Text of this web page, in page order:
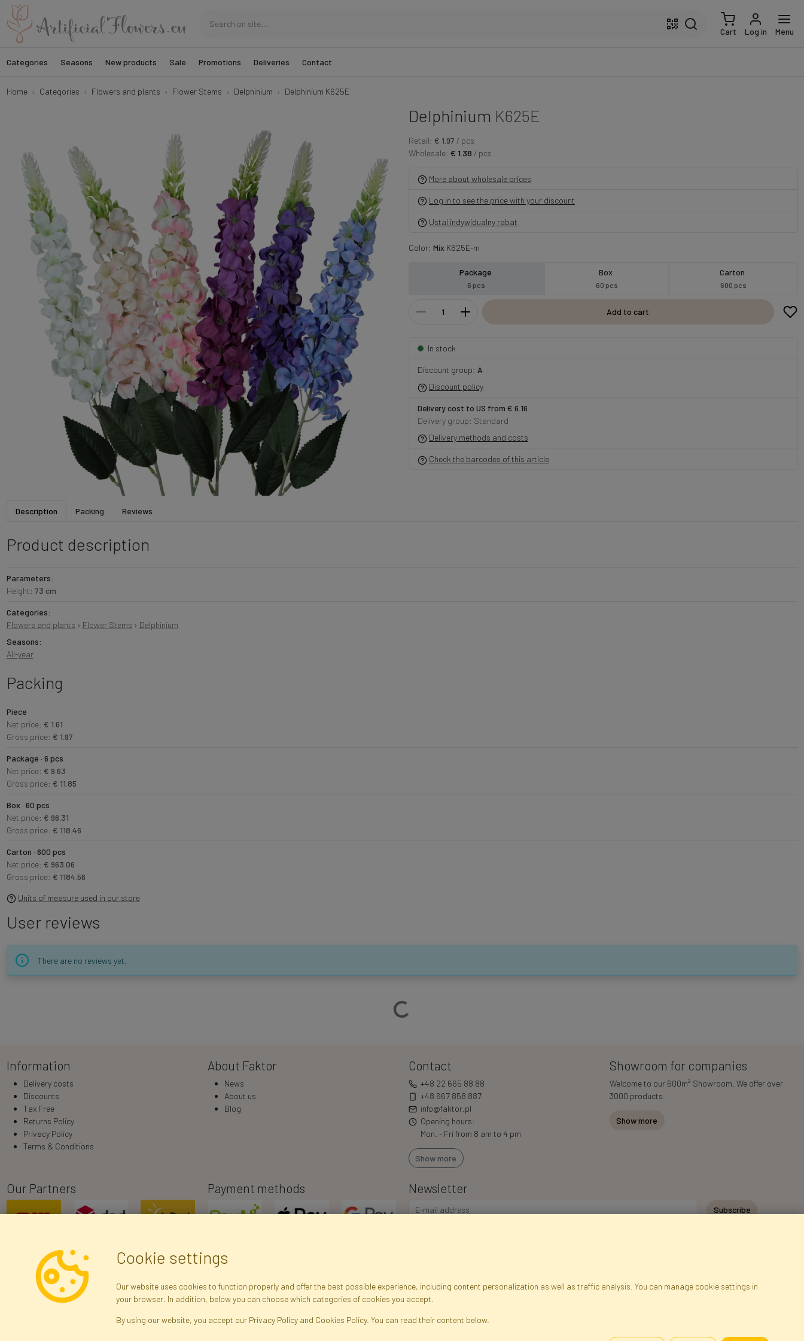
Cart Log in Menu
Categories Seasons New products Sale Promotions Deliveries Contact
Home Categories Flowers and plants Flower Stems Delphinium Delphinium K625E
Delphinium K625E
Retail: € 1.97 / pcs
Wholesale: € 1.38 / pcs
More about wholesale prices
Log in to see the price with your discount
Ustal indywidualny rabat
Color: MixK625E-m
Package
6 pcs
Box
60 pcs
Carton
600 pcs
Add to cart
In stock
Discount group: A
Discount policy
Delivery cost to US from € 6.16
Delivery group: Standard
Delivery methods and costs
Check the barcodes of this article
Description Packing Reviews
Product description
Parameters:
Height: 73 cm
Categories:
Flowers and plants › Flower Stems › Delphinium
Seasons:
All-year
Packing
Piece
Net price: € 1.61
Gross price: € 1.97
Package · 6 pcs
Net price: € 9.63
Gross price: € 11.85
Box · 60 pcs
Net price: € 96.31
Gross price: € 118.46
Carton · 600 pcs
Net price: € 963.06
Gross price: € 1184.56
Units of measure used in our store
User reviews
There are no reviews yet.
Loading…
Information
Delivery costs
Discounts
Tax Free
Returns Policy
Privacy Policy
Terms & Conditions
About Faktor
News
About us
Blog
Contact
+48 22 665 88 88
+48 667 858 887
info@faktor.pl
Opening hours:
Mon. - Fri from 8 am to 4 pm
Show more
Showroom for companies
Welcome to our 600m2 Showroom. We offer over
3000 products.
Show more
Our Partners Payment methods Newsletter
Subscribe
Registration data Registration Privacy Policy
Cookie settings
Our website uses cookies to function properly and offer the best possible experience, including content personalization as well as traffic analysis. You can manage cookie settings in
your browser. In addition, below you can choose which categories of cookies you accept.
By using our website, you accept our Privacy Policy and Cookies Policy. You can read their content below.